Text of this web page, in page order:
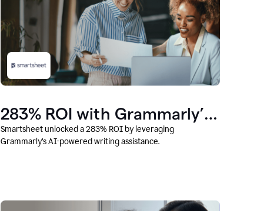
283% ROI with Grammarly’s
AI
Smartsheet unlocked a 283% ROI by leveraging
Grammarly’s AI-powered writing assistance.